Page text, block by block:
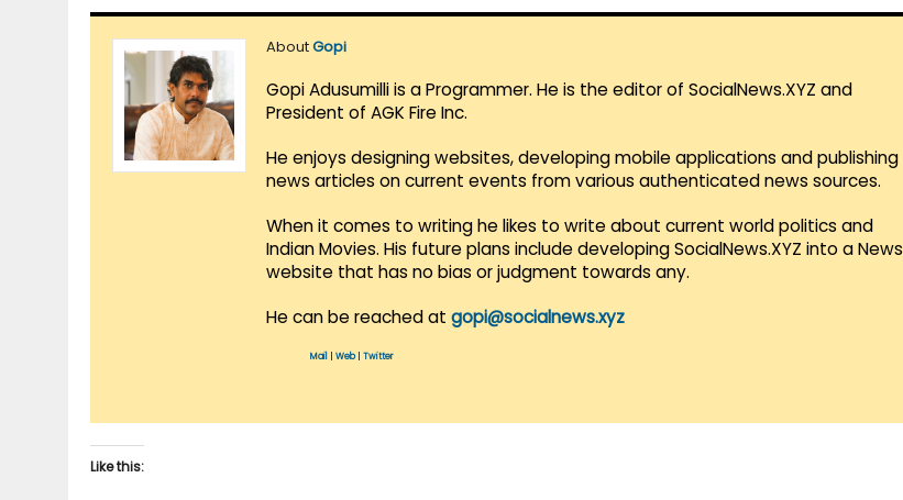
AboutGopi
Gopi Adusumilli is a Programmer. He is the editor of SocialNews.XYZ and
President of AGK Fire Inc.
He enjoys designing websites, developing mobile applications and publishing
news articles on current events from various authenticated news sources.
When it comes to writing he likes to write about current world politics and
Indian Movies. His future plans include developing SocialNews.XYZ into a News
website that has no bias or judgment towards any.
He can be reached at gopi@socialnews.xyz
Mail Web| Twitter
Like this: